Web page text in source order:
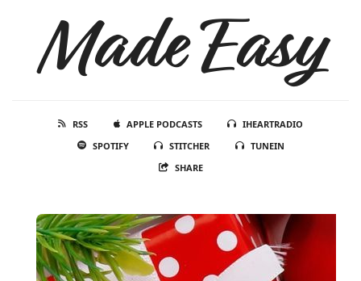
Made Easy
RSS APPLE PODCASTS
IHEARTRADIO
SPOTIFY
STITCHER
TUNEIN
SHARE